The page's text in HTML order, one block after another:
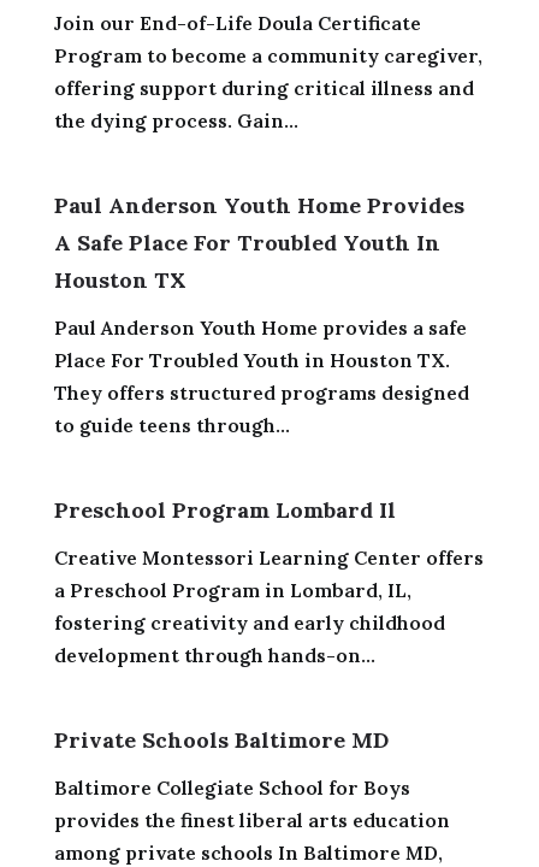
Join our End-of-Life Doula Certificate
Program to become a community caregiver,
offering support during critical illness and
the dying process. Gain...
Paul Anderson Youth Home Provides
A Safe Place For Troubled Youth In
Houston TX
Paul Anderson Youth Home provides a safe
Place For Troubled Youth in Houston TX.
They offers structured programs designed
to guide teens through...
Preschool Program Lombard Il
Creative Montessori Learning Center offers
a Preschool Program in Lombard, IL,
fostering creativity and early childhood
development through hands-on...
Private Schools Baltimore MD
Baltimore Collegiate School for Boys
provides the finest liberal arts education
among private schools In Baltimore MD,